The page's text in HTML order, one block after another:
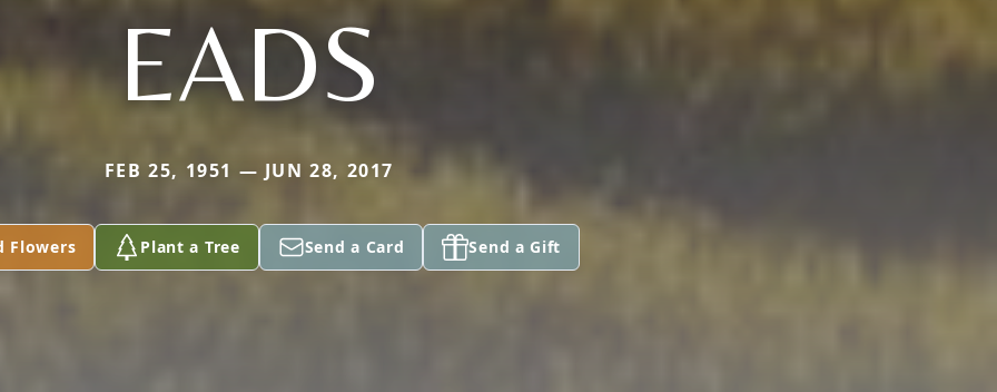
EADS
FEB 25, 1951 — JUN 28, 2017
Flowers Plant a Tree Send a Card Send a Gift